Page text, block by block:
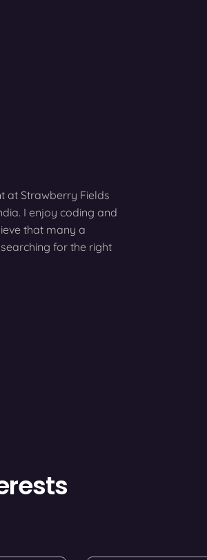
at Strawberry Fields
I enjoy coding and
that many a
for the right